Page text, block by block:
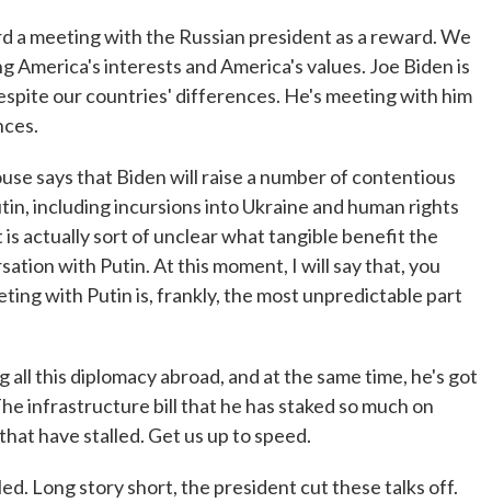
a meeting with the Russian president as a reward. We
America's interests and America's values. Joe Biden is
our countries' differences. He's meeting with him
says that Biden will raise a number of contentious
including incursions into Ukraine and human rights
actually sort of unclear what tangible benefit the
with Putin. At this moment, I will say that, you
with Putin is, frankly, the most unpredictable part
all this diplomacy abroad, and at the same time, he's got
infrastructure bill that he has staked so much on
have stalled. Get us up to speed.
Long story short, the president cut these talks off.